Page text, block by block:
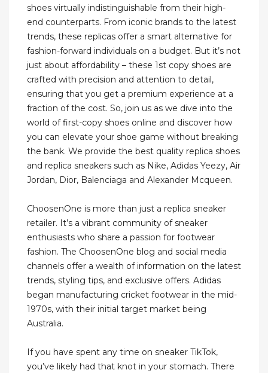
shoes virtually indistinguishable from their high-
end counterparts. From iconic brands to the latest
trends, these replicas offer a smart alternative for
fashion-forward individuals on a budget. But it’s not
just about affordability – these 1st copy shoes are
crafted with precision and attention to detail,
ensuring that you get a premium experience at a
fraction of the cost. So, join us as we dive into the
world of first-copy shoes online and discover how
you can elevate your shoe game without breaking
the bank. We provide the best quality replica shoes
and replica sneakers such as Nike, Adidas Yeezy, Air
Jordan, Dior, Balenciaga and Alexander Mcqueen.
ChoosenOne is more than just a replica sneaker
retailer. It’s a vibrant community of sneaker
enthusiasts who share a passion for footwear
fashion. The ChoosenOne blog and social media
channels offer a wealth of information on the latest
trends, styling tips, and exclusive offers. Adidas
began manufacturing cricket footwear in the mid-
1970s, with their initial target market being
Australia.
If you have spent any time on sneaker TikTok,
you’ve likely had that knot in your stomach. There